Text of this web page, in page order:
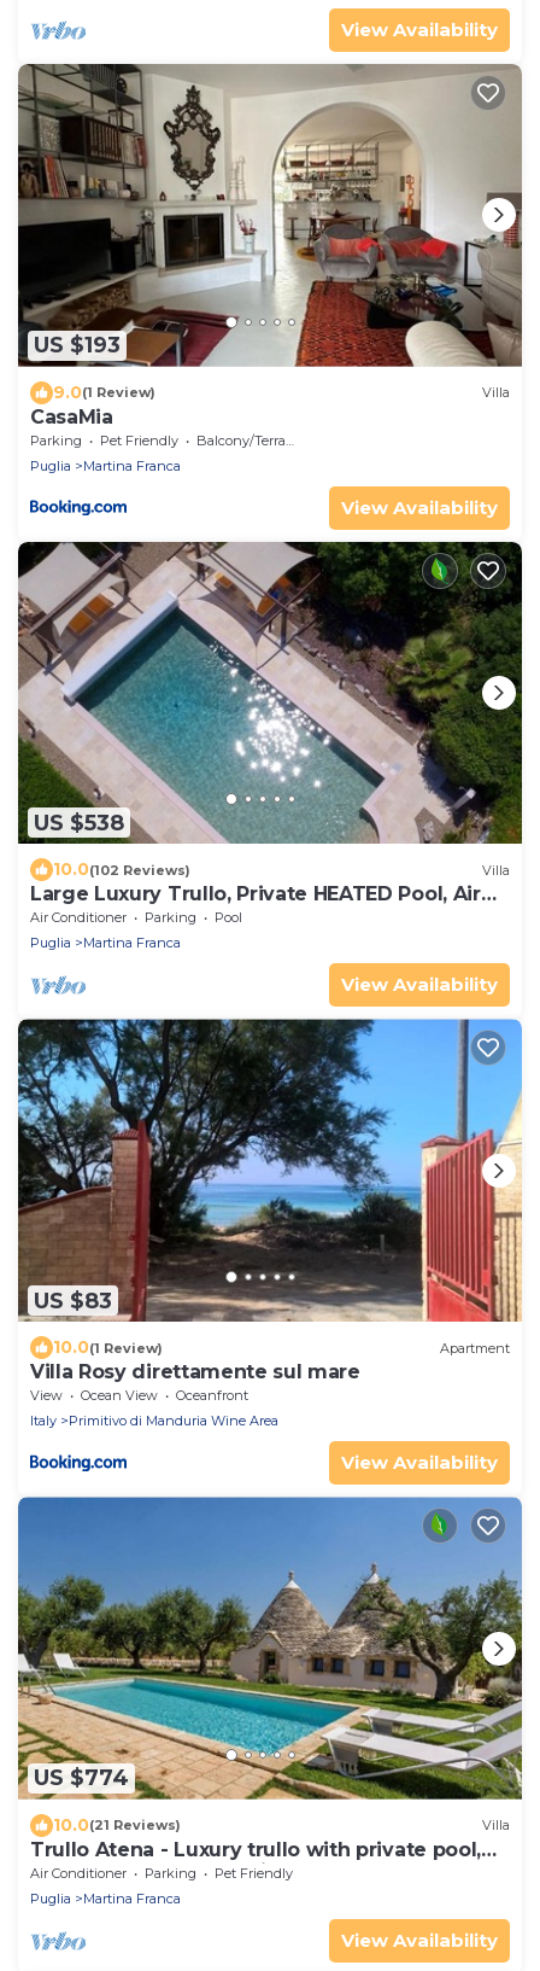
View Availability
US $193
9.0(1 Review) Villa
CasaMia
Parking Pet Friendly
Balcony/Terrace
Puglia
Martina Franca
View Availability
US $538
10.0(102 Reviews) Villa
Large Luxury Trullo, Private HEATED Pool, Air
Con and 90m2 Games Room
Air Conditioner Parking
Pool
Puglia
Martina Franca
View Availability
US $83
10.0(1 Review) Apartment
Villa Rosy direttamente sul mare
View Ocean View
Oceanfront
Italy
Primitivo di Manduria Wine Area
View Availability
US $774
10.0(21 Reviews) Villa
Trullo Atena - Luxury trullo with private pool,
outdoor gym and Turkish bath
Air Conditioner Parking
Pet Friendly
Puglia
Martina Franca
View Availability